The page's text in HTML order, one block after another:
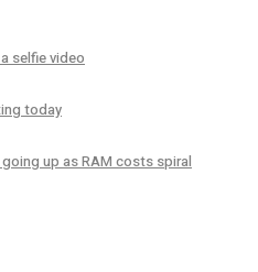
selfie video
today
up as RAM costs spiral